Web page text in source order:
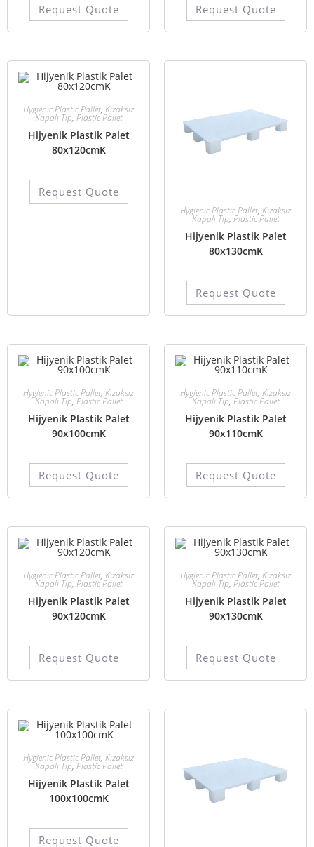
Request Quote Request Quote
Hygienic Plastic Pallet, Kızaksız
Kapalı Tip, Plastic Pallet
Hijyenik Plastik Palet
80x120cmK
Request Quote
Hygienic Plastic Pallet, Kızaksız
Kapalı Tip, Plastic Pallet
Hijyenik Plastik Palet
80x130cmK
Request Quote
Hygienic Plastic Pallet, Kızaksız
Kapalı Tip, Plastic Pallet
Hijyenik Plastik Palet
90x100cmK
Request Quote
Hygienic Plastic Pallet, Kızaksız
Kapalı Tip, Plastic Pallet
Hijyenik Plastik Palet
90x110cmK
Request Quote
Hygienic Plastic Pallet, Kızaksız
Kapalı Tip, Plastic Pallet
Hijyenik Plastik Palet
90x120cmK
Request Quote
Hygienic Plastic Pallet, Kızaksız
Kapalı Tip, Plastic Pallet
Hijyenik Plastik Palet
90x130cmK
Request Quote
Hygienic Plastic Pallet, Kızaksız
Kapalı Tip, Plastic Pallet
Hijyenik Plastik Palet
100x100cmK
Request Quote